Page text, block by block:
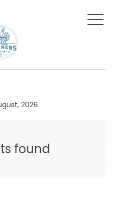
2026
found